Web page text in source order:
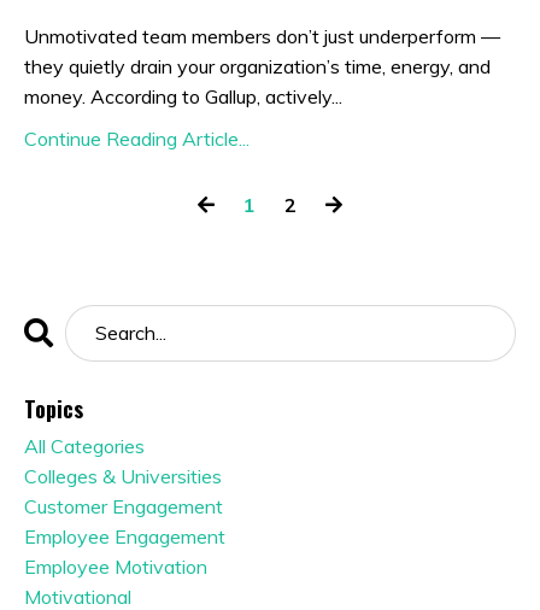
Unmotivated team members don’t just underperform —
they quietly drain your organization’s time, energy, and
money. According to Gallup, actively...
Continue Reading Article...
1 2
Topics
All Categories
Colleges & Universities
Customer Engagement
Employee Engagement
Employee Motivation
Motivational